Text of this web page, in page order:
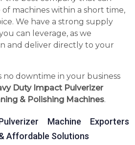
machines within a short time,
We have a strong supply
can leverage, as we
and deliver directly to your
no downtime in your business
Duty Impact Pulverizer
& Polishing Machines.
Machine Exporters
Affordable Solutions